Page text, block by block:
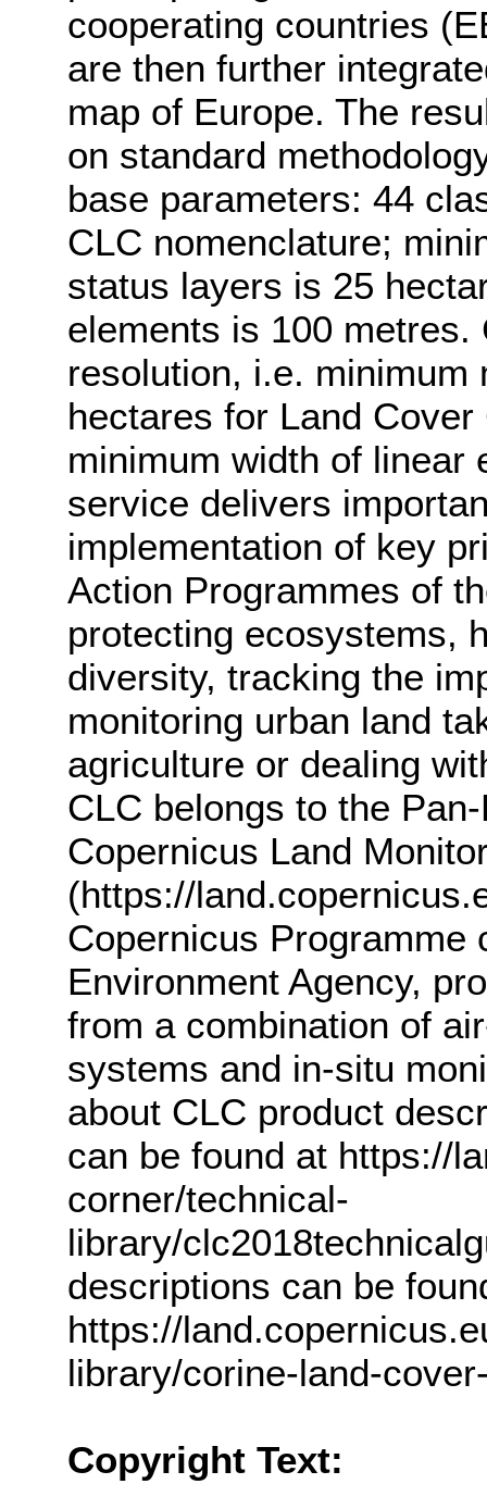
cooperating countries
are then further
map of Europe. The
on standard
base parameters: 44
CLC nomenclature;
status layers is 25
elements is 100
resolution, i.e. minimum
hectares for Land
minimum width of linear
service delivers
implementation of key
Action Programmes of
protecting ecosystems,
diversity, tracking the
monitoring urban land
agriculture or dealing
CLC belongs to the
Copernicus Land
(https://
Copernicus Programme
Environment Agency,
from a combination of
systems and in-situ
about CLC product
can be found at https://
corner/technical-
library/
descriptions can be
https://
library/corine-land-
Copyright Text: